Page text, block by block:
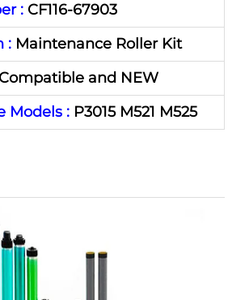
: CF116-67903
: Maintenance Roller Kit
Compatible and NEW
Models : P3015 M521 M525